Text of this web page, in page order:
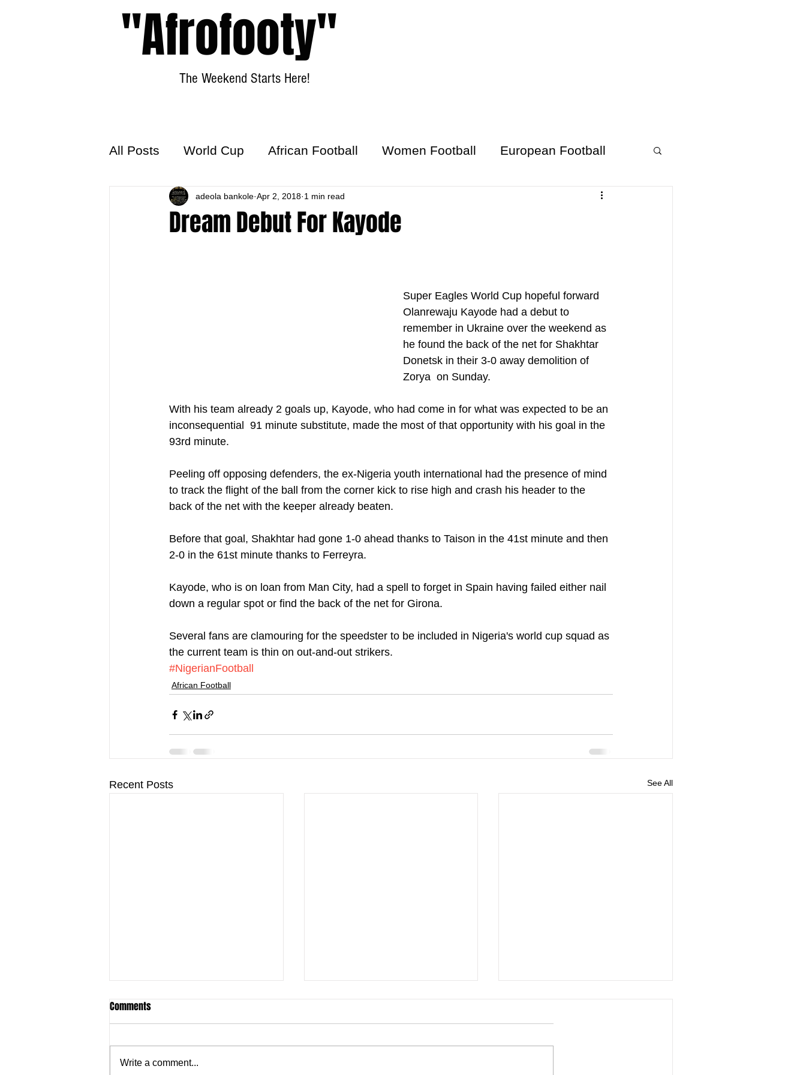
"Afrofooty"
The Weekend Starts Here!
All Posts World Cup African Football Women Football European Football
World Football Hattrick
Dream Debut For Kayode
adeola bankole Apr 2, 2018 1 min read
Super Eagles World Cup hopeful forward
Olanrewaju Kayode had a debut to
remember in Ukraine over the weekend as
he found the back of the net for Shakhtar
Donetsk in their 3-0 away demolition of
Zorya  on Sunday.
With his team already 2 goals up, Kayode, who had come in for what was expected to be an
inconsequential  91 minute substitute, made the most of that opportunity with his goal in the
93rd minute.
Peeling off opposing defenders, the ex-Nigeria youth international had the presence of mind
to track the flight of the ball from the corner kick to rise high and crash his header to the
back of the net with the keeper already beaten.
Before that goal, Shakhtar had gone 1-0 ahead thanks to Taison in the 41st minute and then
2-0 in the 61st minute thanks to Ferreyra.
Kayode, who is on loan from Man City, had a spell to forget in Spain having failed either nail
down a regular spot or find the back of the net for Girona.
Several fans are clamouring for the speedster to be included in Nigeria's world cup squad as
the current team is thin on out-and-out strikers.
#NigerianFootball
African Football
Recent Posts See All
Comments
Write a comment...